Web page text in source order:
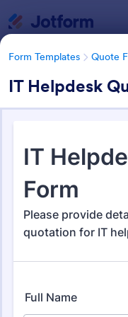
Form Templates Quote
IT Helpdesk
Form Templates Quote
Quote Forms
Form Templates